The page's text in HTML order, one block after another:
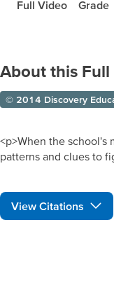
Full Video Grade
About this Full
© 2014 Discovery
<p>When the school's
patterns and clues to
View Citations